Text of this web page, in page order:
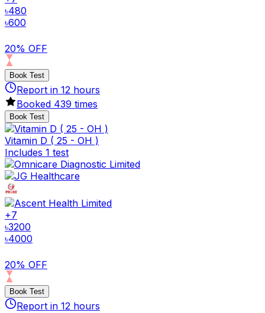
৳480
৳600
20% OFF
Book Test
Report in 12 hours
Booked 439 times
Book Test
Vitamin D ( 25 - OH )
Includes 1 test
+7
৳3200
৳4000
20% OFF
Book Test
Report in 12 hours